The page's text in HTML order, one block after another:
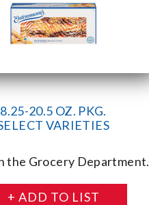
8.25-20.5 OZ. PKG.
VARIETIES
the Grocery Department.
+ ADD TO LIST